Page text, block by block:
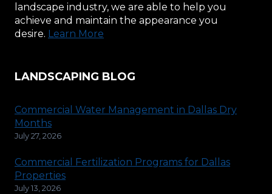
landscape industry, we are able to help you
achieve and maintain the appearance you
desire. Learn More
LANDSCAPING BLOG
Commercial Water Management in Dallas Dry
Months
July 27, 2026
Commercial Fertilization Programs for Dallas
Properties
July 13, 2026